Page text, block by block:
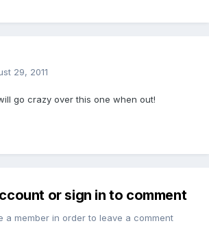
29, 2011
go crazy over this one when out!
or sign in to comment
a member in order to leave a comment